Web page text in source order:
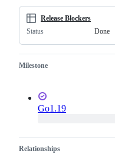
Release Blockers
Status
Done
Milestone
Go1.19
Relationships